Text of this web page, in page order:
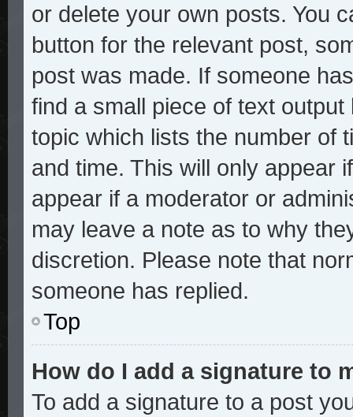
or delete your own posts. You
button for the relevant post,
post was made. If someone
find a small piece of text
topic which lists the number of
and time. This will only appear
appear if a moderator or
may leave a note as to why
discretion. Please note that
someone has replied.
Top
How do I add a signature to
To add a signature to a post